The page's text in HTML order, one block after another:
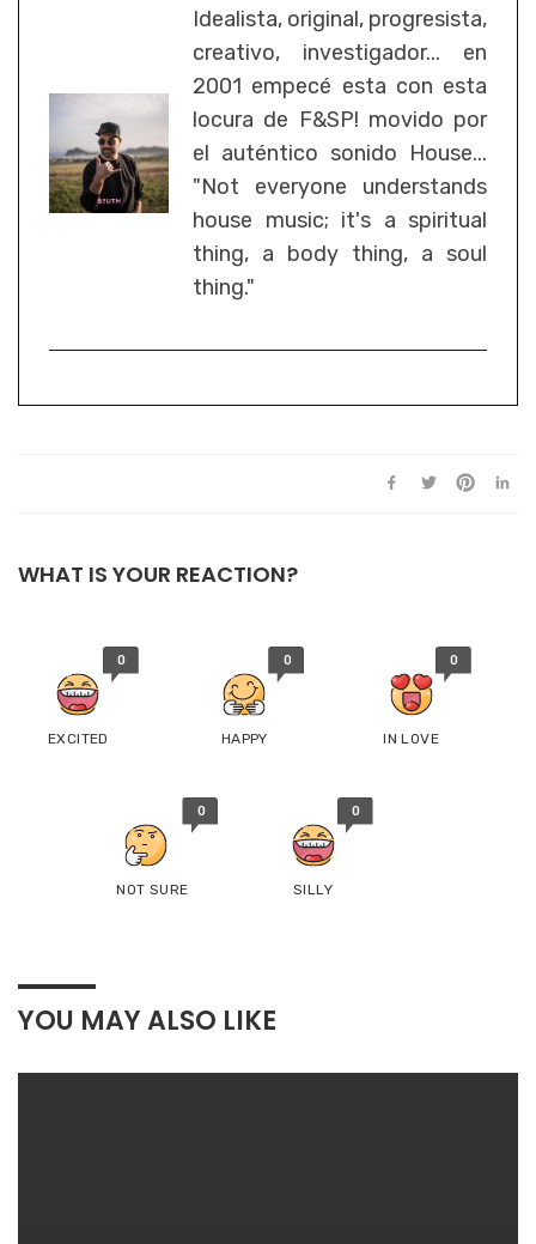
Idealista, original, progresista,
creativo, investigador... en
2001 empecé esta con esta
locura de F&SP! movido por
el auténtico sonido House...
"Not everyone understands
house music; it's a spiritual
thing, a body thing, a soul
thing."
WHAT IS YOUR REACTION?
0
EXCITED
0
HAPPY
0
IN LOVE
0
NOT SURE
0
SILLY
YOU MAY ALSO LIKE